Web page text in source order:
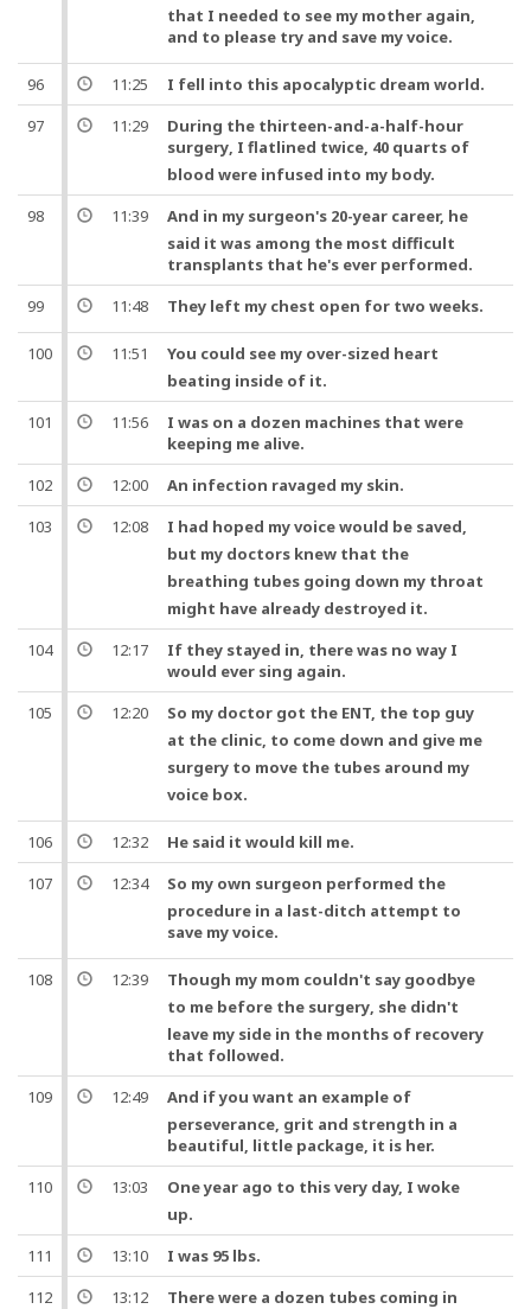
that I needed to see my mother again,
and to please try and save myvoice.
96 11:25
I fell into this apocalyptic dream world.
97
11:29
During the thirteen-and-a-half-hour
surgery, I flatlined twice, 40 quarts of
blood were infused into my body.
98
11:39 And in my surgeon's 20-year career, he
said it was among the most difficult
transplants that he's ever performed.
99
11:48 They left my chest open for two weeks.
100 11:51 You could see my over-sized heart
beating inside of it.
101
11:56
I was on a dozen machines that were
keeping me alive.
102
12:00
An infection ravaged my skin.
103
12:08 I had hoped myvoicewould be saved,
but my doctors knew that the
breathing tubes going down my throat
might have already destroyed it.
104
12:17
If they stayed in, there was no way I
would ever sing again.
105
12:20 So my doctor got the ENT, the top guy
at the clinic, to come down and give me
surgery to move the tubes around my
voice box.
106 12:32
He said it would kill me.
107
12:34 So my own surgeon performed the
procedure in a last-ditch attempt to
save myvoice.
108 12:39 Though my mom couldn't say goodbye
to me before the surgery, she didn't
leave my side in the months of recovery
that followed.
109
12:49 And if you want an example of
perseverance, grit and strength in a
beautiful, little package, it is her.
110
13:03 Oneyear ago to this very day, I woke
up.
111
13:10
I was 95 lbs.
112
13:12 There were a dozen tubes coming in